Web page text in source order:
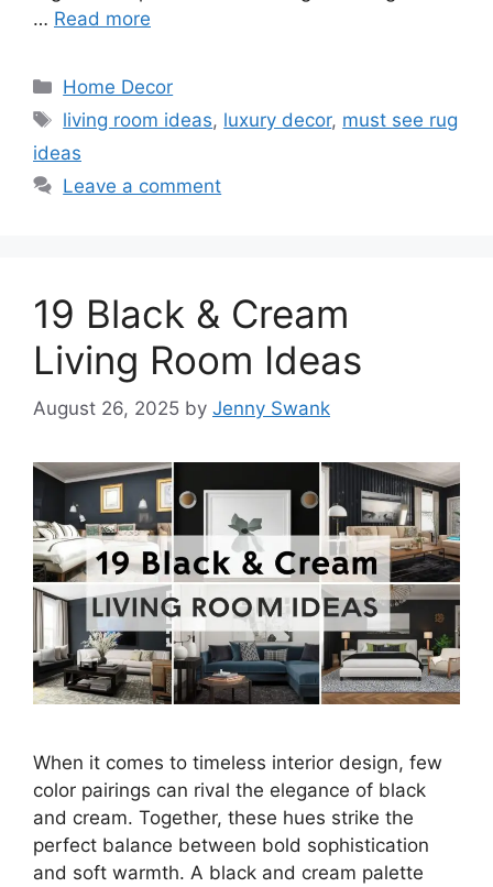
… Read more
Categories
Home Decor
Tags
living room ideas, luxury decor, must see rug
ideas
Leave a comment
19 Black & Cream
Living Room Ideas
August 26, 2025 by Jenny Swank
When it comes to timeless interior design, few
color pairings can rival the elegance of black
and cream. Together, these hues strike the
perfect balance between bold sophistication
and soft warmth. A black and cream palette